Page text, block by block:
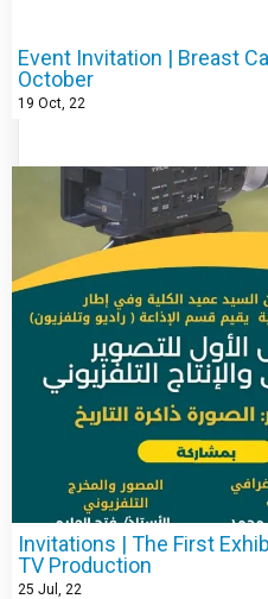
Event Invitation | Breast
October
19 Oct, 22
Invitations | The First
TV Production
25 Jul, 22